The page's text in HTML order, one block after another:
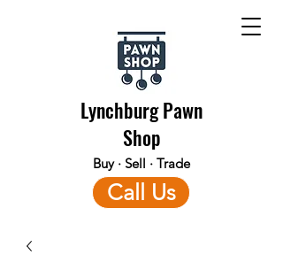
Lynchburg Pawn
Shop
Buy · Sell · Trade
Call Us